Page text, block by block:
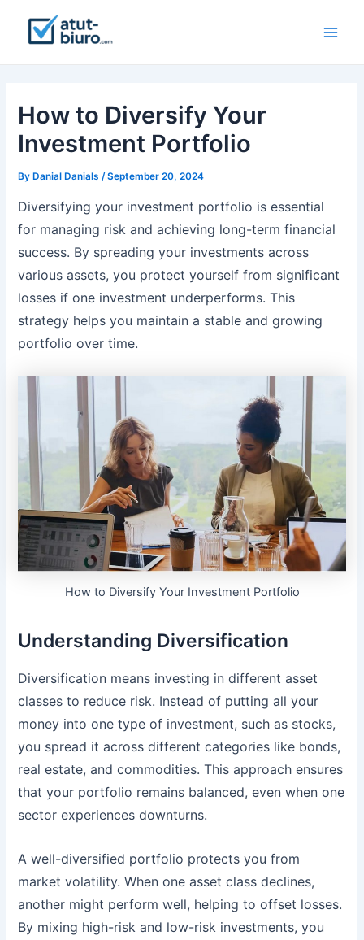
content
How to Diversify Your
Investment Portfolio
ByDanial Danials /September 20, 2024
Diversifying your investment portfolio is essential
for managing risk and achieving long-term financial
success. By spreading your investments across
various assets, you protect yourself from significant
losses if one investment underperforms. This
strategy helps you maintain a stable and growing
portfolio over time.
How to Diversify Your Investment Portfolio
Understanding Diversification
Diversification means investing in different asset
classes to reduce risk. Instead of putting all your
money into one type of investment, such as stocks,
you spread it across different categories like bonds,
real estate, and commodities. This approach ensures
that your portfolio remains balanced, even when one
sector experiences downturns.
A well-diversified portfolio protects you from
market volatility. When one asset class declines,
another might perform well, helping to offset losses.
By mixing high-risk and low-risk investments, you